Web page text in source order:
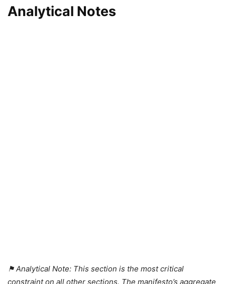
Analytical Notes
⚑ Analytical Note: This section is the most critical
constraint on all other sections. The manifesto’s aggregate